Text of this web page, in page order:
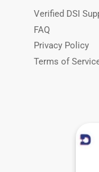
Verified DSI
FAQ
Privacy Policy
Terms of